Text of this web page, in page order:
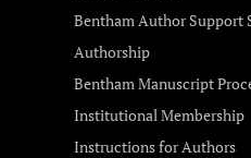
Bentham Author Support
Authorship
Bentham Manuscript
Institutional Membership
Instructions for Authors